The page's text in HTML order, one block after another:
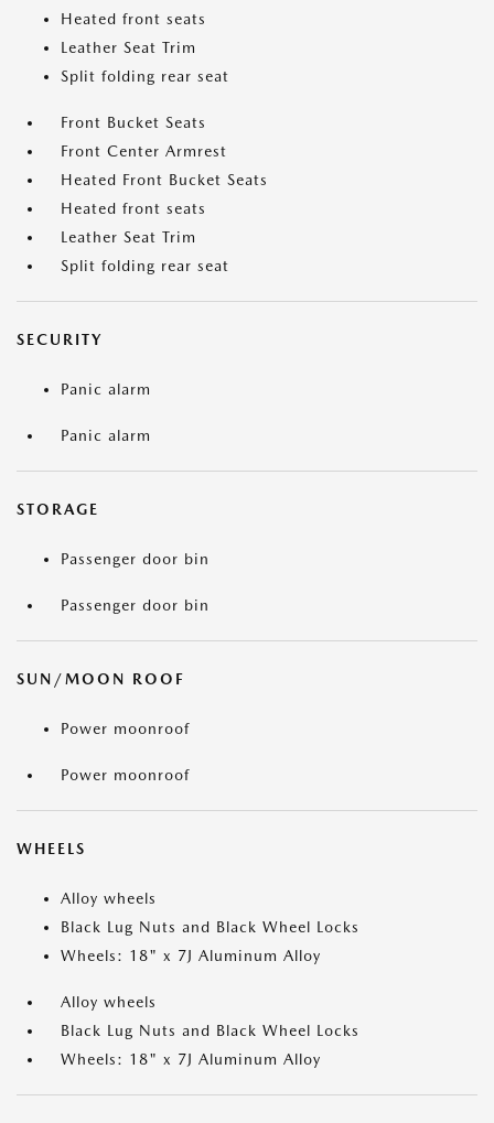
Heated front seats
Leather Seat Trim
Split folding rear seat
Front Bucket Seats
Front Center Armrest
Heated Front Bucket Seats
Heated front seats
Leather Seat Trim
Split folding rear seat
SECURITY
Panic alarm
Panic alarm
STORAGE
Passenger door bin
Passenger door bin
SUN/MOON ROOF
Power moonroof
Power moonroof
WHEELS
Alloy wheels
Black Lug Nuts and Black Wheel Locks
Wheels: 18" x 7J Aluminum Alloy
Alloy wheels
Black Lug Nuts and Black Wheel Locks
Wheels: 18" x 7J Aluminum Alloy